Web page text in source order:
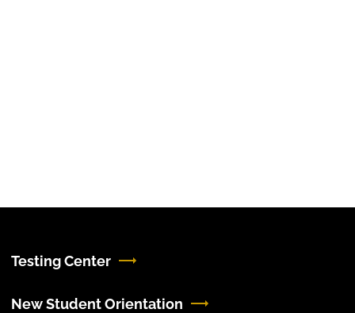
Testing Center
New Student Orientation